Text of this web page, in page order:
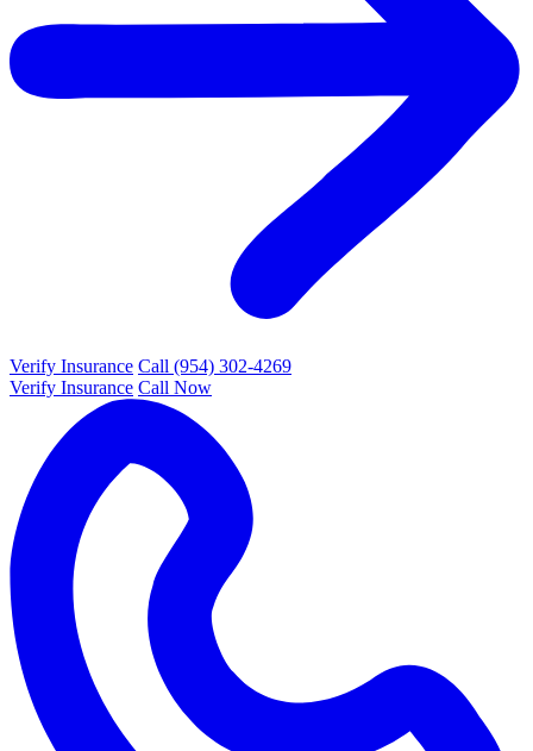
Verify Insurance Call (954) 302-4269
Verify Insurance Call Now